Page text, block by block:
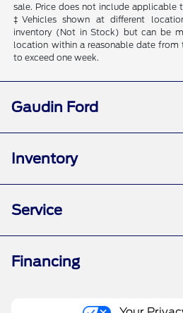
sale. Price does not include applicable
‡Vehicles shown at different
inventory (Not in Stock) but can be
location within a reasonable date
to exceed one week.
Gaudin Ford
Inventory
Service
Financing